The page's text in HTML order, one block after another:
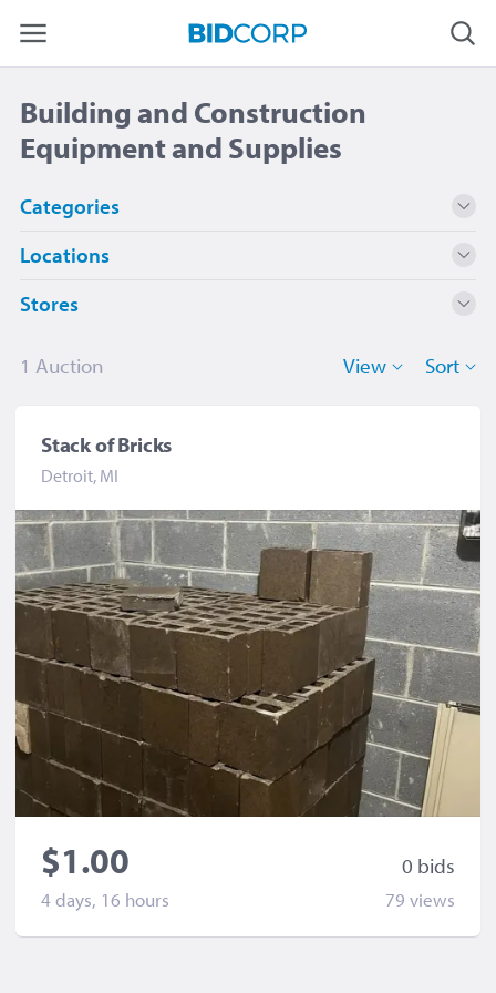
Building and Construction
Equipment and Supplies
Categories
1
Building and Construction Equipment and
Locations
1 Detroit, MI
Stores
Detroit Public Library
1 Auction View Sort
Stack of Bricks
Detroit, MI
0 bids
$1.00
4 days, 16 hours 79 views